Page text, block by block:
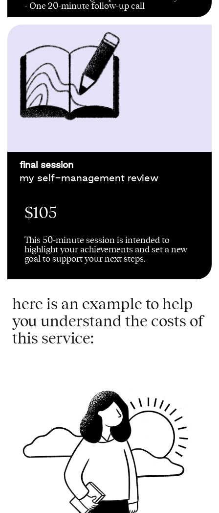
- One 20-minute follow-up call
final session
my self-management review
$105
This 50-minute session is intended to
highlight your achievements and set a new
goal to support your next steps.
here is an example to help
you understand the costs of
this service: